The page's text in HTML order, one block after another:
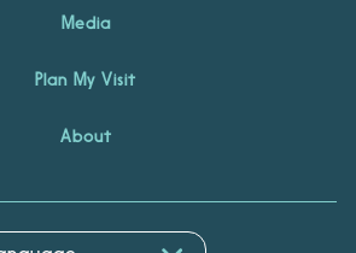
Media
Plan My Visit
About